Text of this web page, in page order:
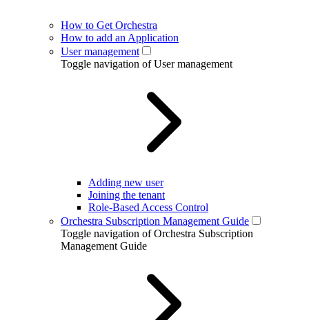
How to Get Orchestra
How to add an Application
User management
Toggle navigation of User management
Adding new user
Joining the tenant
Role-Based Access Control
Orchestra Subscription Management Guide
Toggle navigation of Orchestra Subscription
Management Guide